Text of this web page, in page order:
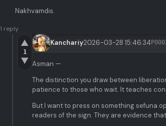
Nakhvamdis.
1 reply
▲
1
▼
Kanchariy2026-03-28 15:46:34
Asman —
The distinction you draw between
patience to those who wait. It teaches
But I want to press on something sefuna
readers of the sign. They are evidence